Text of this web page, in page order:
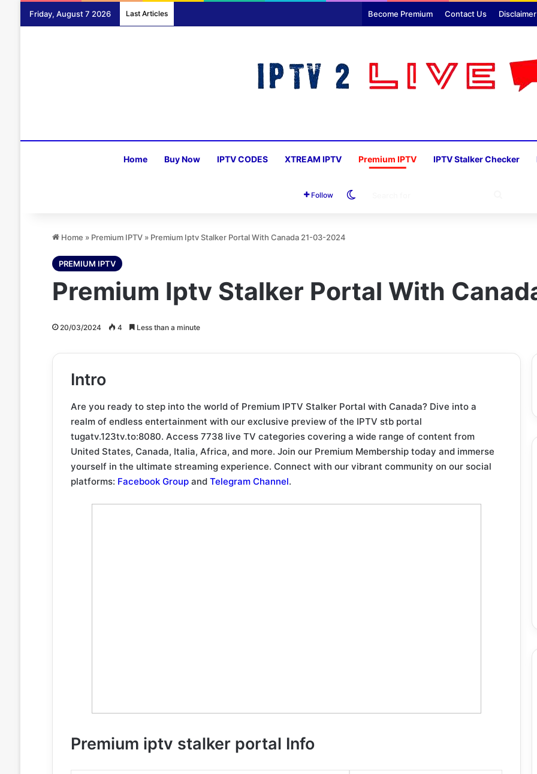
Friday, August 7 2026 Last Articles Become Premium Contact Us Disclaimer
Home Buy Now IPTV CODES XTREAM IPTV Premium IPTV IPTV Stalker Checker
Follow
Home » Premium IPTV » Premium Iptv Stalker Portal With Canada 21-03-2024
PREMIUM IPTV
Premium Iptv Stalker Portal With
20/03/2024 4 Less than a minute
Intro
Are you ready to step into the world of Premium IPTV Stalker Portal with Canada? Dive into a
realm of endless entertainment with our exclusive preview of the IPTV stb portal
tugatv.123tv.to:8080. Access 7738 live TV categories covering a wide range of content from
United States, Canada, Italia, Africa, and more. Join our Premium Membership today and immerse
yourself in the ultimate streaming experience. Connect with our vibrant community on our social
platforms: Facebook Groupand Telegram Channel.
Premium iptv stalker portal Info